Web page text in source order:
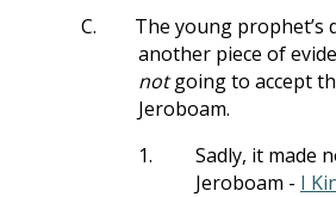
C.
The young prophet’s
another piece of
notgoing to accept
Jeroboam.
1.
Sadly, it made
Jeroboam - I